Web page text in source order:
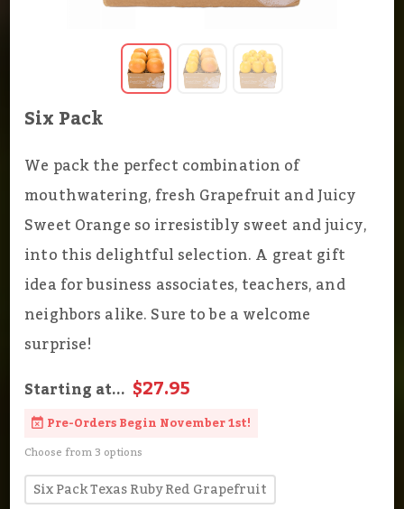
Six Pack
We pack the perfect combination of
mouthwatering, fresh Grapefruit and Juicy
Sweet Orange so irresistibly sweet and juicy,
into this delightful selection. A great gift
idea for business associates, teachers, and
neighbors alike. Sure to be a welcome
surprise!
Starting at... $27.95
Pre-Orders Begin November 1st!
Choose from 3 options
Six Pack Texas Ruby Red Grapefruit